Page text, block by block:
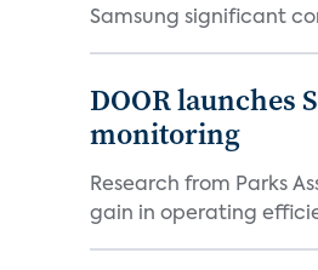
Samsung significant
DOOR
monitoring
Research from Parks
gain in operating